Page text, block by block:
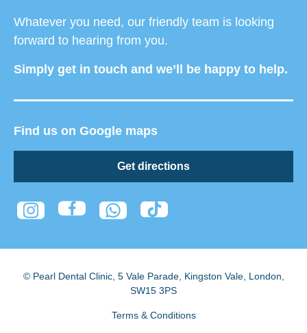
Whatever you need, our friendly team is looking
forward to hearing from you.
Simply get in touch and we’ll be happy to help.
Find us on Google maps
Get directions
© Pearl Dental Clinic, 5 Vale Parade, Kingston Vale, London
SW15 3PS
Terms & Conditions